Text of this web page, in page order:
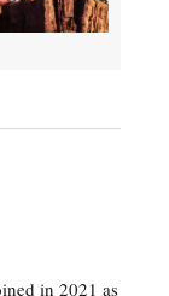
in 2021 as